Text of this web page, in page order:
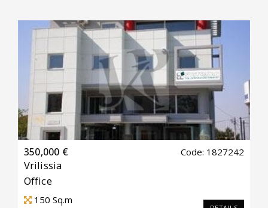
350,000 € Code: 1827242
Vrilissia
Office
150 Sq.m